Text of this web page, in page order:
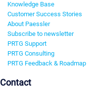
Knowledge Base
Customer Success Stories
About Paessler
Subscribe to newsletter
PRTG Support
PRTG Consulting
PRTG Feedback & Roadmap
Contact